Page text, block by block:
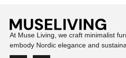
At Muse Living, we craft minimalist
embody Nordic elegance and